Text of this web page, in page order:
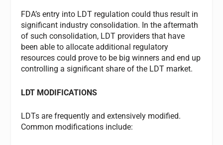
FDA’s entry into LDT regulation could thus result in
significant industry consolidation. In the aftermath
of such consolidation, LDT providers that have
been able to allocate additional regulatory
resources could prove to be big winners and end up
controlling a significant share of the LDT market.
LDT MODIFICATIONS
LDTs are frequently and extensively modified.
Common modifications include: